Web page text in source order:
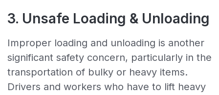
3. Unsafe Loading & Unloading
Improper loading and unloading is another
significant safety concern, particularly in the
transportation of bulky or heavy items.
Drivers and workers who have to lift heavy